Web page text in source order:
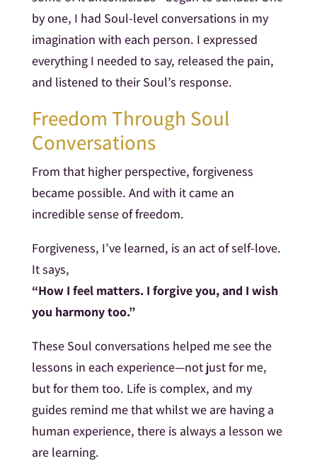
by one, I had Soul-level conversations in my
imagination with each person. I expressed
everything I needed to say, released the pain,
and listened to their Soul’s response.
Freedom Through Soul
Conversations
From that higher perspective, forgiveness
became possible. And with it came an
incredible sense of freedom.
Forgiveness, I’ve learned, is an act of self-love.
It says,
“How I feel matters. I forgive you, and I wish
you harmony too.”
These Soul conversations helped me see the
lessons in each experience—not just for me,
but for them too. Life is complex, and my
guides remind me that whilst we are having a
human experience, there is always a lesson we
are learning.